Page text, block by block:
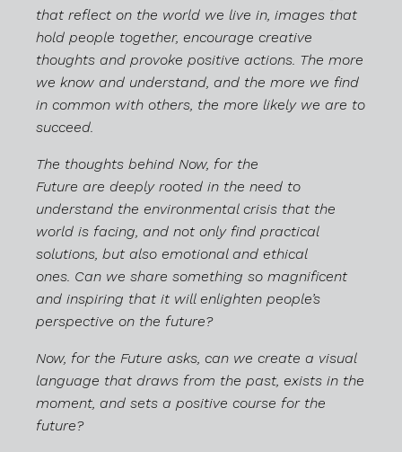
that reflect on the world we live in, images that
hold people together, encourage creative
thoughts and provoke positive actions. The more
we know and understand, and the more we find
in common with others, the more likely we are to
succeed.
The thoughts behind Now, for the
Future are deeply rooted in the need to
understand the environmental crisis that the
world is facing, and not only find practical
solutions, but also emotional and ethical
ones. Can we share something so magnificent
and inspiring that it will enlighten people’s
perspective on the future?
Now, for the Future asks, can we create a visual
language that draws from the past, exists in the
moment, and sets a positive course for the
future?